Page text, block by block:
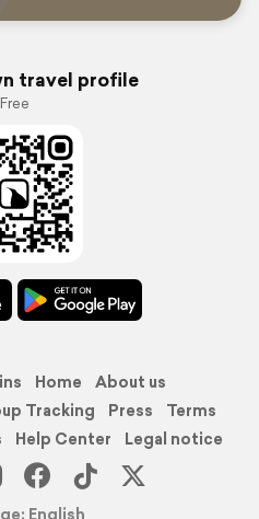
travel profile
Free
Home
About us
Tracking Press
Terms
Help Center
Legal notice